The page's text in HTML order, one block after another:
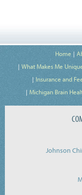
Home
What Makes Me
Insurance and
Michigan Brain
Johnson